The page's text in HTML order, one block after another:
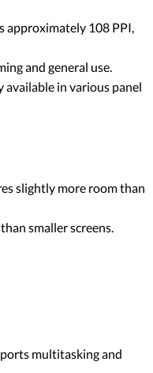
approximately 108 PPI,
and general use.
available in various panel
slightly more room than
smaller screens.
multitasking and